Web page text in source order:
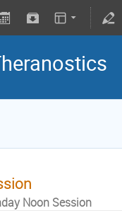
Noon Session